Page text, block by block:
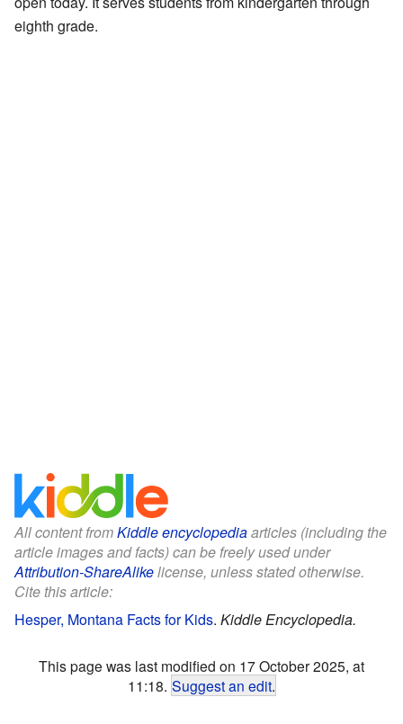
eighth grade.
All content fromKiddle encyclopediaarticles (including the
article images and facts) can be freely used under
Attribution-ShareAlikelicense, unless stated otherwise.
Cite this article:
Hesper, Montana Facts for Kids. Kiddle Encyclopedia.
This page was last modified on 17 October 2025, at
11:18. Suggest an edit.